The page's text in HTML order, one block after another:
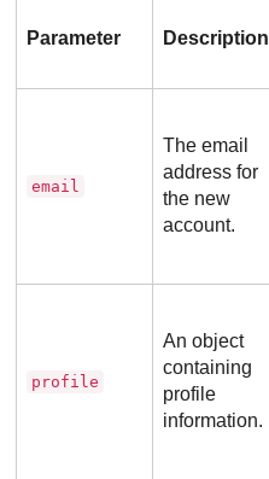
Parameter Description
email
The email
address for
the new
account.
profile
An object
containing
profile
information.